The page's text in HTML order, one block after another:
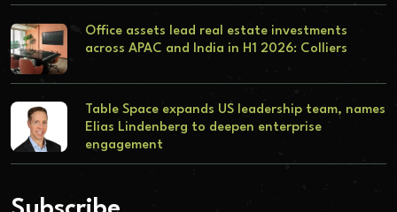
Office assets lead real estate investments
across APAC and India in H1 2026: Colliers
Table Space expands US leadership team, names
Elias Lindenberg to deepen enterprise
engagement